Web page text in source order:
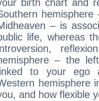
birth chart and
– is
life, whereas
– the
linked to your ego
hemisphere
and how flexible